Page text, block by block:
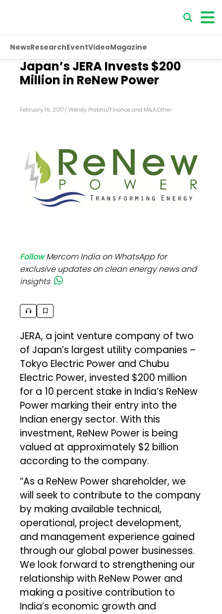
NewsResearchEventVideoMagazine
Japan’s JERA Invests $200
Million in ReNew Power
February 16, 2017/ Wendy Prabhu/Finance and M&A,Other
FollowMercom India on WhatsApp for
exclusive updates on clean energy news and
insights
JERA, a joint venture company of two
of Japan’s largest utility companies –
Tokyo Electric Power and Chubu
Electric Power, invested $200 million
for a 10 percent stake in India’s ReNew
Power marking their entry into the
Indian energy sector. With this
investment, ReNew Power is being
valued at approximately $2 billion
according to the company.
“As a ReNew Power shareholder, we
will seek to contribute to the company
by making available technical,
operational, project development,
and management experience gained
through our global power businesses.
We look forward to strengthening our
relationship with ReNew Power and
making a positive contribution to
India’s economic growth and